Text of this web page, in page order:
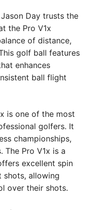
Day trusts the
the Pro V1x
of distance,
golf ball features
enhances
ball flight
is one of the most
golfers. It
championships,
The Pro V1x is a
excellent spin
shots, allowing
over their shots.